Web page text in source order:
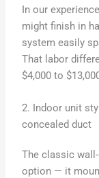
In our
might finish in
system easily
That labor
$4,000 to
2. Indoor unit
concealed duct
The classic
option — it